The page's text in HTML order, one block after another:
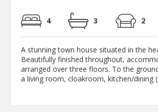
4 3 2
A stunning town house situated in the
Beautifully finished throughout,
arranged over three floors. To the
a living room, cloakroom, kitchen/dining